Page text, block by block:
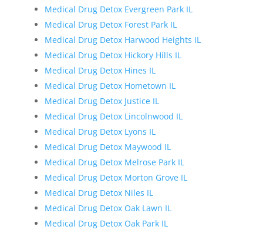
Medical Drug Detox Evergreen Park IL
Medical Drug Detox Forest Park IL
Medical Drug Detox Harwood Heights IL
Medical Drug Detox Hickory Hills IL
Medical Drug Detox Hines IL
Medical Drug Detox Hometown IL
Medical Drug Detox Justice IL
Medical Drug Detox Lincolnwood IL
Medical Drug Detox Lyons IL
Medical Drug Detox Maywood IL
Medical Drug Detox Melrose Park IL
Medical Drug Detox Morton Grove IL
Medical Drug Detox Niles IL
Medical Drug Detox Oak Lawn IL
Medical Drug Detox Oak Park IL